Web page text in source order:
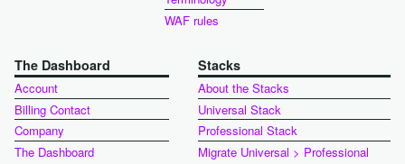
WAF rules
The Dashboard
Account
Billing Contact
Company
The Dashboard
Stacks
About the Stacks
Universal Stack
Professional Stack
Migrate Universal > Professional